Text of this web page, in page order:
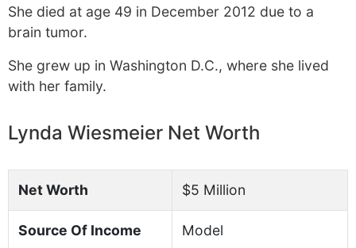
She died at age 49 in December 2012 due to a
brain tumor.
She grew up in Washington D.C., where she lived
with her family.
Lynda Wiesmeier Net Worth
Net Worth $5 Million
Source Of Income Model